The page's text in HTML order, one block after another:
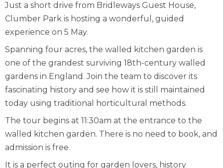
Just a short drive from Bridleways Guest House,
Clumber Park is hosting a wonderful, guided
experience on 5 May.
Spanning four acres, the walled kitchen garden is
one of the grandest surviving 18th-century walled
gardens in England. Join the team to discover its
fascinating history and see how it is still maintained
today using traditional horticultural methods.
The tour begins at 11:30am at the entrance to the
walled kitchen garden. There is no need to book, and
admission is free.
It is a perfect outing for garden lovers, history